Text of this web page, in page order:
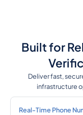
Built for
Deliver fast,
infrastructure
Real-Time Phone